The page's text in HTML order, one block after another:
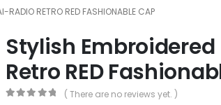
RADIO RETRO RED FASHIONABLE CAP
Stylish
Retro RED
( There are no reviews yet. )